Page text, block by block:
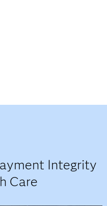
Integrity
Care